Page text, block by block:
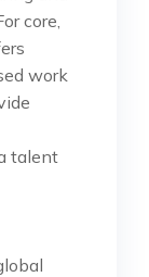
core,
work
talent